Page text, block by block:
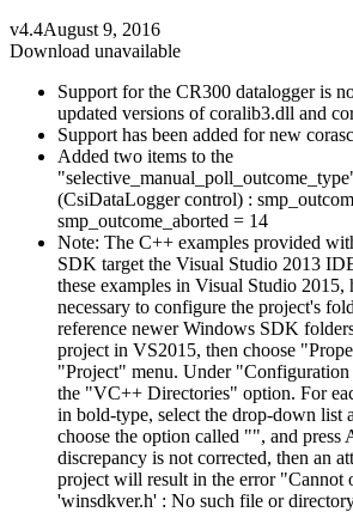
v4.4August 9, 2016
Download unavailable
Support for the CR300 datalogger is
updated versions of coralib3.dll and
Support has been added for new
Added two items to the
(CsiDataLogger control) :
smp_outcome_aborted = 14
Note: The C++ examples provided
SDK target the Visual Studio 2013
these examples in Visual Studio 2015,
necessary to configure the project's
reference newer Windows SDK
project in VS2015, then choose
"Project" menu. Under "Configuration
the "VC++ Directories" option. For
in bold-type, select the drop-down list
choose the option called "", and press
discrepancy is not corrected, then an
project will result in the error "Cannot
'winsdkver.h' : No such file or